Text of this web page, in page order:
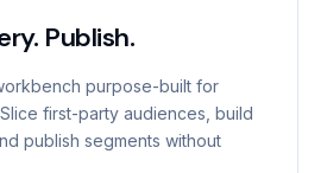
Publish.
purpose-built for
first-party audiences, build
publish segments without